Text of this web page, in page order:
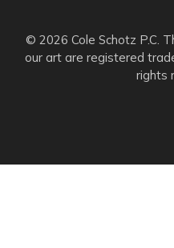
© 2026 Cole Schotz P.C.
our art are registered
rights